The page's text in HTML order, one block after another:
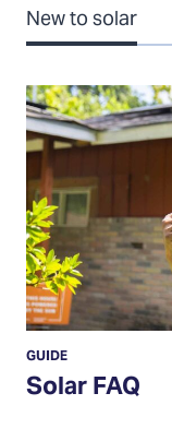
New to solar
Solar
FAQ
Solar FAQ
GUIDE